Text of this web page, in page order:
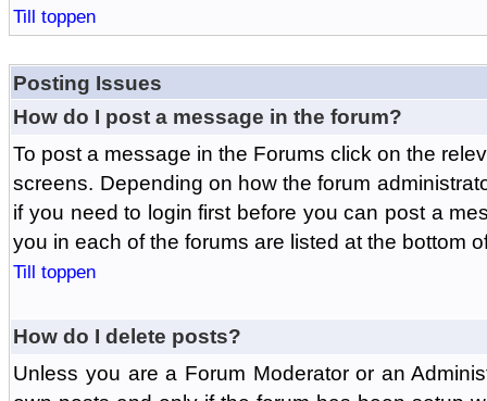
Till toppen
Posting Issues
How do I post a message in the forum?
To post a message in the Forums click on the
screens. Depending on how the forum
if you need to login first before you can post a
you in each of the forums are listed at the bottom
Till toppen
How do I delete posts?
Unless you are a Forum Moderator or an